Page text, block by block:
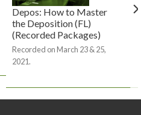
Depos: How to Master
the Deposition (FL)
(Recorded Packages)
Recorded on March 23 & 25,
2021.